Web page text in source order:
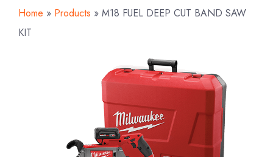
Home » Products » M18 FUEL DEEP CUT BAND SAW
KIT